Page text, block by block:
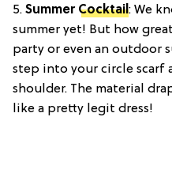
5. Summer Cocktail: We
summer yet! But how
party or even an outdoor
step into your circle scarf
shoulder. The material
like a pretty legit dress!